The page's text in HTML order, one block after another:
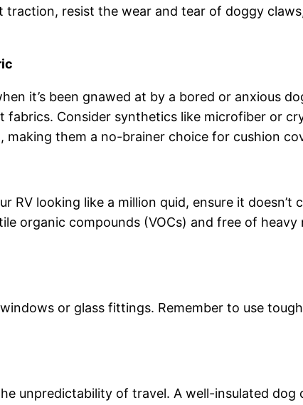
traction, resist the wear and tear of doggy
it’s been gnawed at by a bored or anxious
Consider synthetics like microfiber or
them a no-brainer choice for cushion
RV looking like a million quid, ensure it
organic compounds (VOCs) and free of
or glass fittings. Remember to use
unpredictability of travel. A well-insulated